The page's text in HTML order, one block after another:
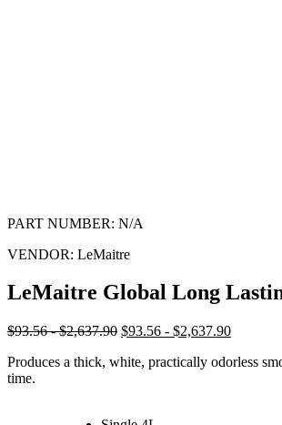
PART NUMBER: N/A
VENDOR: LeMaitre
LeMaitre Global Long
$93.56 - $2,637.90 $93.56 - $2,637.90
Produces a thick, white, practically odorless
time.